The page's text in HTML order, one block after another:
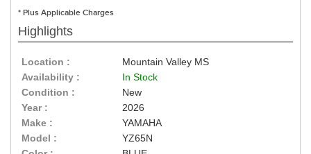
* Plus Applicable Charges
Highlights
Location :
Mountain Valley MS
Availability :
In Stock
Condition :
New
Year :
2026
Make :
YAMAHA
Model :
YZ65N